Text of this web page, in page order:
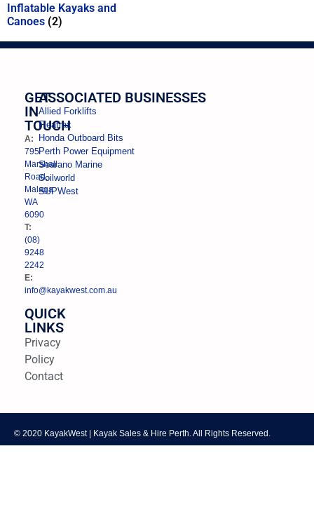
Inflatable Kayaks and
Canoes (2)
GET
IN
TOUCH
A:
795
Marshall
Road,
Malaga
WA
6090
T:
(08)
9248
2242
E:
info@kayakwest.com.au
QUICK
LINKS
Privacy
Policy
Contact
ASSOCIATED BUSINESSES
Allied Forklifts
Fleatrax
Honda Outboard Bits
Perth Power Equipment
Searano Marine
Soilworld
SUPWest
© 2020 KayakWest | Kayak Sales & Hire Perth. All Rights Reserved.